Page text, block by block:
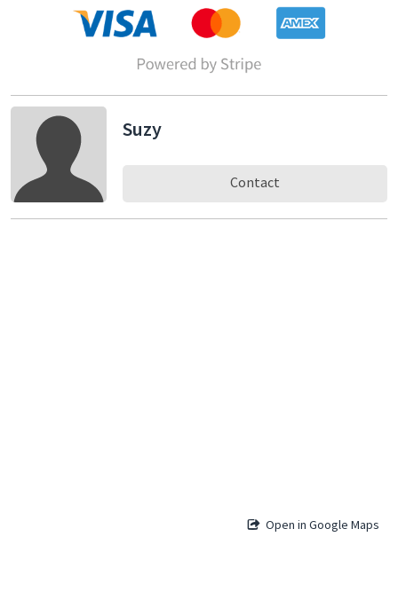
Suzy
Contact
Open in Google Maps